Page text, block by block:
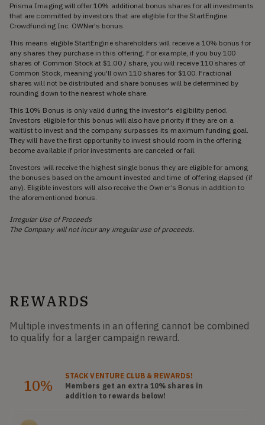
Prisma Imaging will offer 10% additional bonus shares for all investments
that are committed by investors that are eligible for the StartEngine
Crowdfunding Inc. OWNer's bonus.
This means eligible StartEngine shareholders will receive a 10% bonus for
any shares they purchase in this offering. For example, if you buy 100
shares of Common Stock at $1.00 / share, you will receive 110 shares of
Common Stock, meaning you'll own 110 shares for $100. Fractional
shares will not be distributed and share bonuses will be determined by
rounding down to the nearest whole share.
This 10% Bonus is only valid during the investor's eligibility period.
Investors eligible for this bonus will also have priority if they are on a
waitlist to invest and the company surpasses its maximum funding goal.
They will have the first opportunity to invest should room in the offering
become available if prior investments are canceled or fail.
Investors will receive the highest single bonus they are eligible for among
the bonuses based on the amount invested and time of offering elapsed (if
any). Eligible investors will also receive the Owner’s Bonus in addition to
the aforementioned bonus.
Irregular Use of Proceeds
The Company will not incur any irregular use of proceeds.
REWARDS
Multiple investments in an offering cannot be combined
to qualify for a larger campaign reward.
10%
STACKVENTURE CLUB & REWARDS!
Members get an extra 10% shares in
addition to rewards below!